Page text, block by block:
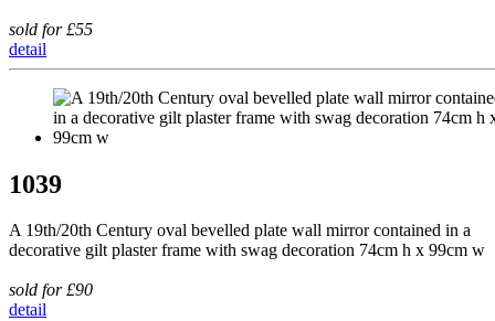
sold for £55
detail
1039
A 19th/20th Century oval bevelled plate wall mirror contained in a
decorative gilt plaster frame with swag decoration 74cm h x 99cm w
sold for £90
detail